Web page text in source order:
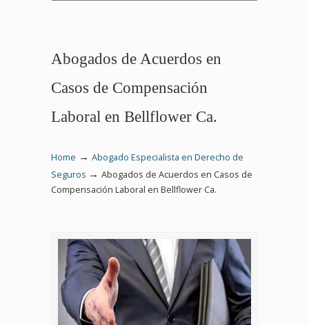
Abogados de Acuerdos en
Casos de Compensación
Laboral en Bellflower Ca.
Home → Abogado Especialista en Derecho de
Seguros → Abogados de Acuerdos en Casos de
Compensación Laboral en Bellflower Ca.